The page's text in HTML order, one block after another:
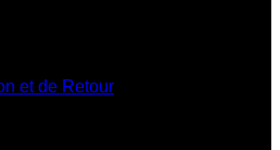
et de Retour